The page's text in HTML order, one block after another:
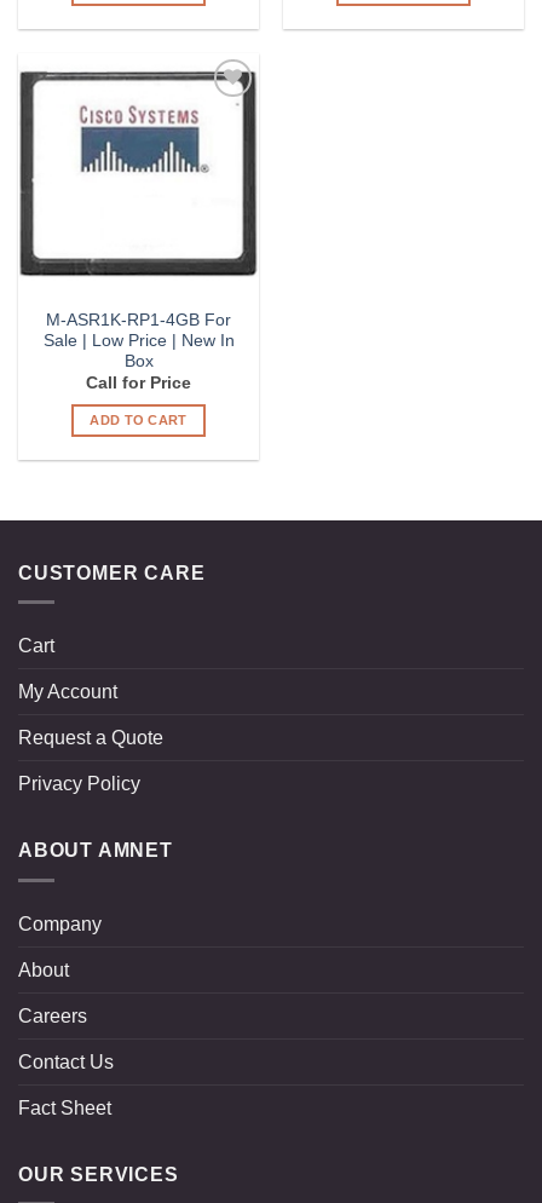
Wishlist
M-ASR1K-RP1-4GB For
Sale | Low Price | New In
Box
Call for Price
ADD TO CART
CUSTOMER CARE
Cart
My Account
Request a Quote
Privacy Policy
ABOUT AMNET
Company
About
Careers
Contact Us
Fact Sheet
OUR SERVICES